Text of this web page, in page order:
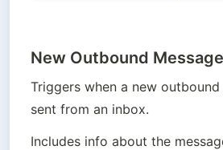
New Outbound Message
Triggers when a new
sent from an inbox.
Includes info about the